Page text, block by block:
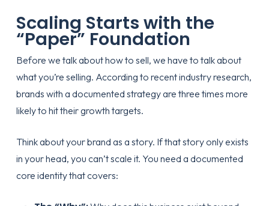
Scaling Starts with the
“Paper” Foundation
Before we talk about how to sell, we have to talk about
what you’re selling. According to recent industry research,
brands with a documented strategy are three times more
likely to hit their growth targets.
Think about your brand as a story. If that story only exists
in your head, you can’t scale it. You need a documented
core identity that covers: